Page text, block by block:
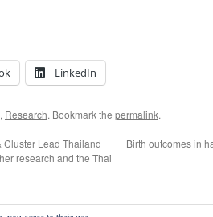
LinkedIn
, Research. Bookmark the permalink.
Cluster Lead Thailand
research and the Thai
Birth outcomes in